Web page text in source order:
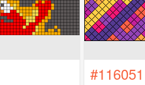
#116051